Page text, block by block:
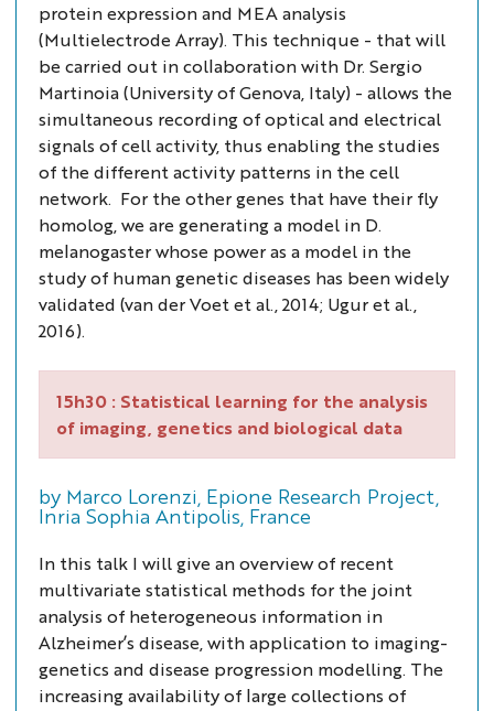
protein expression and MEA analysis
(Multielectrode Array). This technique - that will
be carried out in collaboration with Dr. Sergio
Martinoia (University of Genova, Italy) - allows the
simultaneous recording of optical and electrical
signals of cell activity, thus enabling the studies
of the different activity patterns in the cell
network. For the other genes that have their fly
homolog, we are generating a model in D.
melanogasterwhose power as a model in the
study of human genetic diseases has been widely
validated (van der Voetet al.,2014; Uguret al.,
2016).
15h30 : Statistical learning for the analysis
of imaging, genetics and biological data
by Marco Lorenzi, Epione Research Project,
Inria Sophia Antipolis, France
In this talk I will give an overview of recent
multivariate statistical methods for the joint
analysis of heterogeneous information in
Alzheimer’s disease, with application to imaging-
genetics and disease progression modelling. The
increasing availability of large collections of